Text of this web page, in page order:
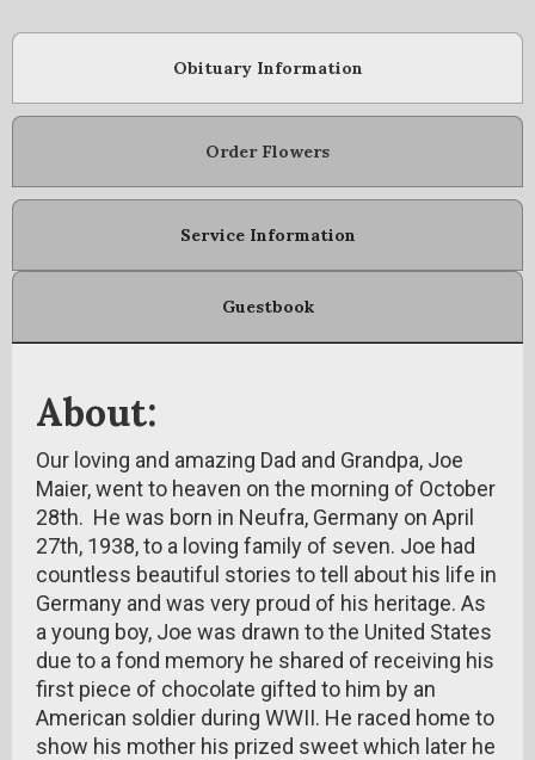
Obituary Information
Order Flowers
Service Information
Guestbook
About:
Our loving and amazing Dad and Grandpa, Joe
Maier, went to heaven on the morning of October
28th. He was born in Neufra, Germany on April
27th, 1938, to a loving family of seven. Joe had
countless beautiful stories to tell about his life in
Germany and was very proud of his heritage. As
a young boy, Joe was drawn to the United States
due to a fond memory he shared of receiving his
first piece of chocolate gifted to him by an
American soldier during WWII. He raced home to
show his mother his prized sweet which later he